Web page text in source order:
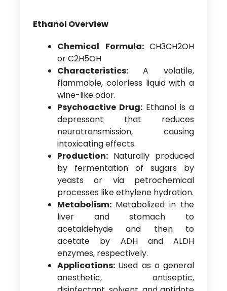
Ethanol Overview
Chemical Formula:CH3CH2OH
or C2H5OH
Characteristics: A volatile,
flammable, colorless liquid with a
wine-like odor.
Psychoactive Drug: Ethanol is a
depressant that reduces
neurotransmission, causing
intoxicating effects.
Production:Naturally produced
by fermentation of sugars by
yeasts or via petrochemical
processes like ethylene hydration.
Metabolism: Metabolized in the
liver and stomach to
acetaldehyde and then to
acetate by ADH and ALDH
enzymes, respectively.
Applications: Used as a general
anesthetic, antiseptic,